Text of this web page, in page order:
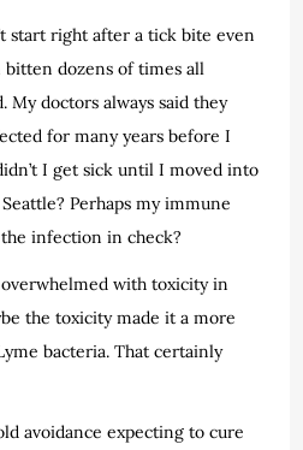
start right after a tick bite even
bitten dozens of times all
My doctors always said they
for many years before I
I get sick until I moved into
Perhaps my immune
infection in check?
with toxicity in
the toxicity made it a more
bacteria. That certainly
avoidance expecting to cure